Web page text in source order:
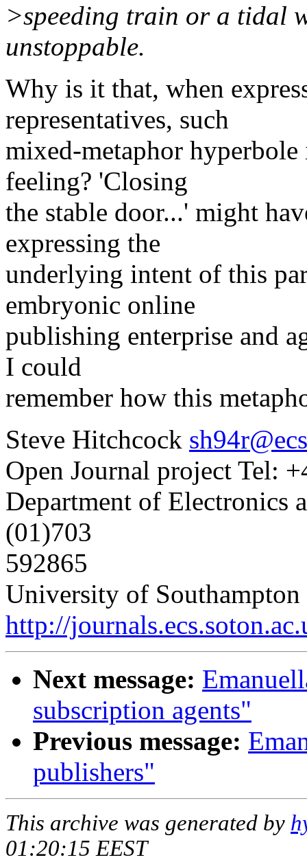
>speeding train or a tidal
unstoppable.
Why is it that, when
representatives, such
mixed-metaphor
feeling? 'Closing
the stable door...' might
expressing the
underlying intent of this
embryonic online
publishing enterprise and
I could
remember how this
Steve Hitchcock
Open Journal project Tel:
Department of Electronics
(01)703
592865
University of
http://
Next message:
subscription agents"
Previous message:
publishers"
This archive was generated by
01:20:15 EEST